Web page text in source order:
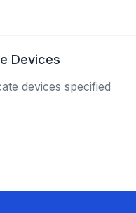
Devices
devices specified